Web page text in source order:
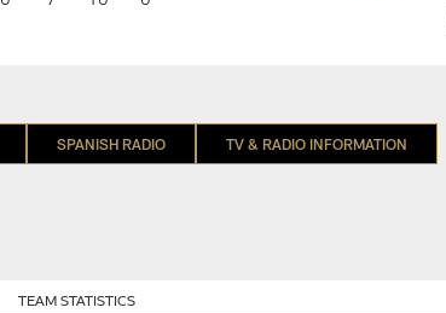
SPANISH RADIO TV & RADIO INFORMATION
TEAM STATISTICS